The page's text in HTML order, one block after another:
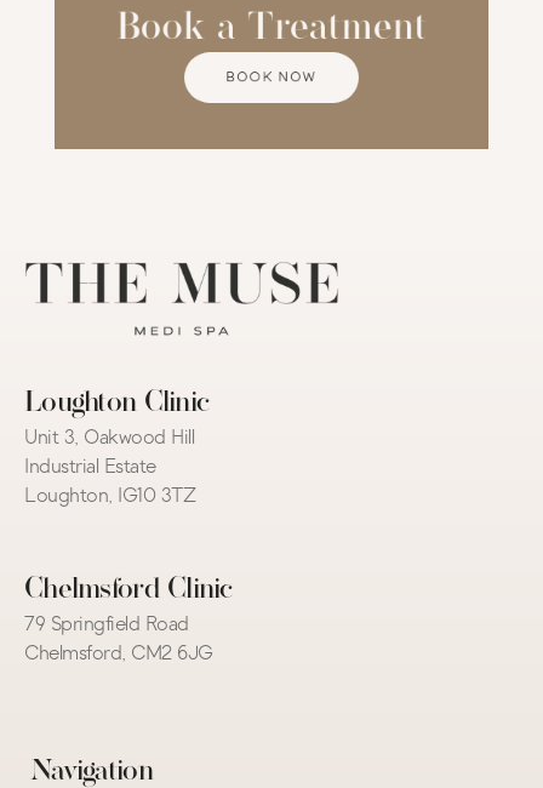
Book a Treatment
BOOK NOW
Chelmsford Clinic
79 Springfield Road
Chelmsford, CM2 6JG
Loughton Clinic
Unit 3, Oakwood Hill
Industrial Estate
Loughton, IG10 3TZ
Navigation